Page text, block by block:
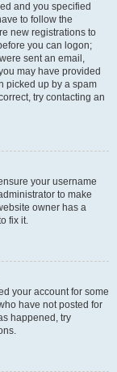
and you specified
to follow the
new registrations to
you can logon;
sent an email,
may have provided
picked up by a spam
try contacting an
your username
to make
owner has a
fix it.
your account for some
have not posted for
happened, try